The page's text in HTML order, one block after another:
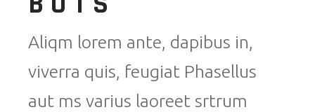
Aliqm lorem ante, dapibus in,
viverra quis, feugiat Phasellus
aut ms varius laoreet srtrum